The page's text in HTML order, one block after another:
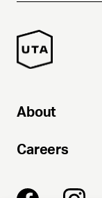
About
Careers